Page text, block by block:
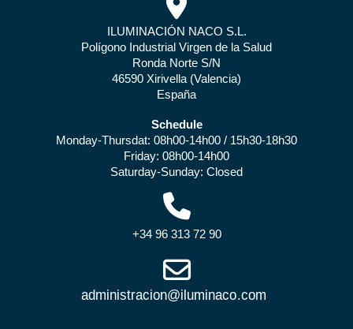
ILUMINACIÓN NACO S.L.
Polígono Industrial Virgen de la Salud
Ronda Norte S/N
46590 Xirivella (Valencia)
España
Schedule
Monday-Thursdat: 08h00-14h00 / 15h30-18h30
Friday: 08h00-14h00
Saturday-Sunday: Closed
+34 96 313 72 90